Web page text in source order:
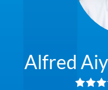
Alfred